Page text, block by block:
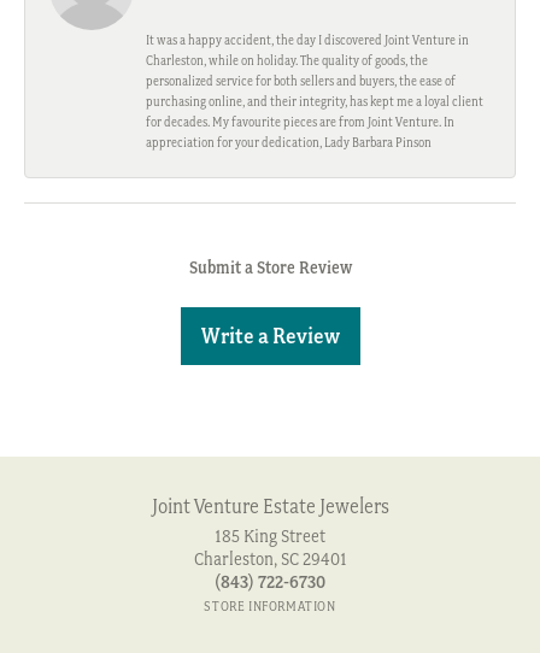
It was a happy accident, the day I discovered Joint Venture in
Charleston, while on holiday. The quality of goods, the
personalized service for both sellers and buyers, the ease of
purchasing online, and their integrity, has kept me a loyal client
for decades. My favourite pieces are from Joint Venture. In
appreciation for your dedication, Lady Barbara Pinson
Submit a Store Review
Write a Review
Joint Venture Estate Jewelers
185 King Street
Charleston, SC 29401
(843) 722-6730
STORE INFORMATION